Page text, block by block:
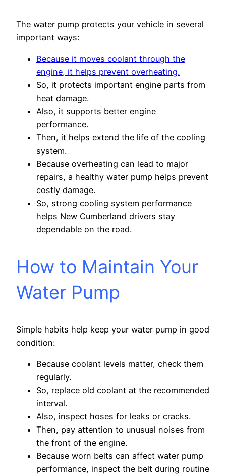
The water pump protects your vehicle in several
important ways:
Because it moves coolant through the
engine, it helps prevent overheating.
So, it protects important engine parts from
heat damage.
Also, it supports better engine
performance.
Then, it helps extend the life of the cooling
system.
Because overheating can lead to major
repairs, a healthy water pump helps prevent
costly damage.
So, strong cooling system performance
helps New Cumberland drivers stay
dependable on the road.
How to Maintain Your
Water Pump
Simple habits help keep your water pump in good
condition:
Because coolant levels matter, check them
regularly.
So, replace old coolant at the recommended
interval.
Also, inspect hoses for leaks or cracks.
Then, pay attention to unusual noises from
the front of the engine.
Because worn belts can affect water pump
performance, inspect the belt during routine